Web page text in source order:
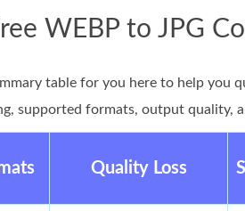
WEBP to JPG
table for you here to help you
supported formats, output quality,
Quality Loss